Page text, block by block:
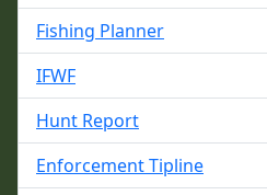
Fishing Planner
IFWF
Hunt Report
Enforcement Tipline